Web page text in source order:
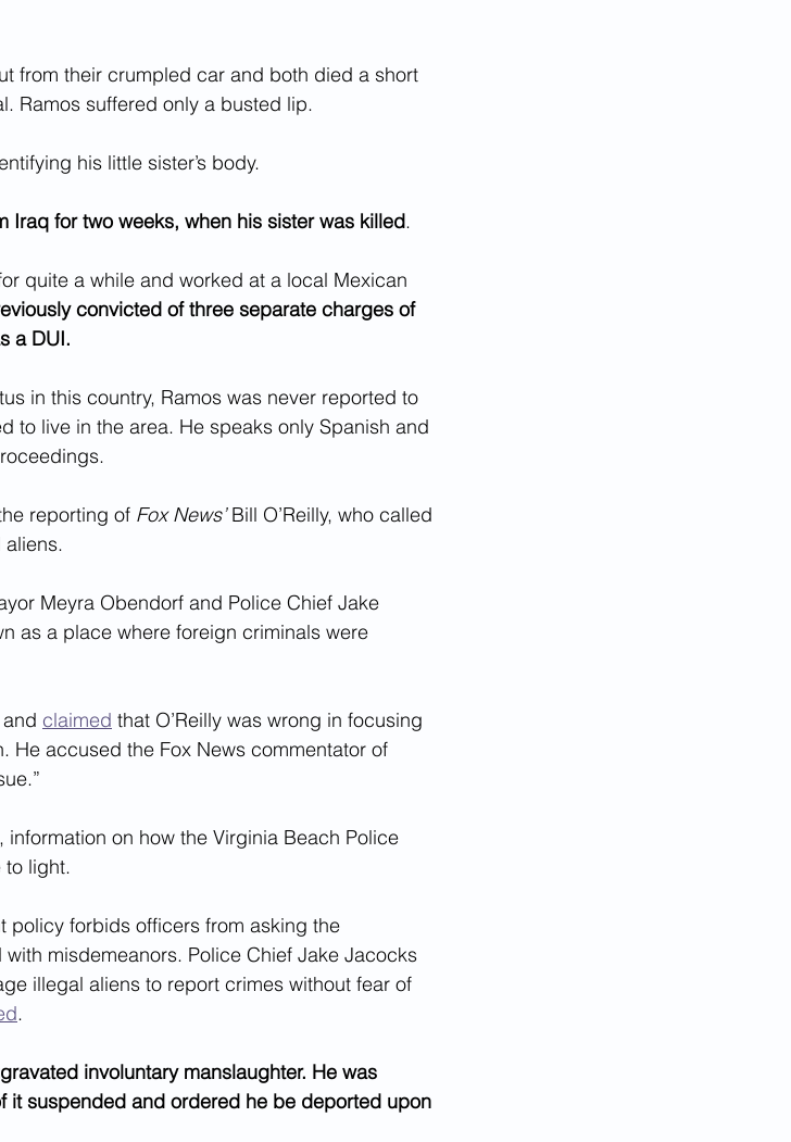
from their crumpled car and both died a short
Ramos suffered only a busted lip.
his little sister’s body.
Iraq for two weeks, when his sister was killed.
quite a while and worked at a local Mexican
convicted of three separate charges of
a DUI.
in this country, Ramos was never reported to
to live in the area. He speaks only Spanish and
reporting of Fox News’ Bill O’Reilly, who called
aliens.
Meyra Obendorf and Police Chief Jake
as a place where foreign criminals were
claimed that O’Reilly was wrong in focusing
He accused the Fox News commentator of
on how the Virginia Beach Police
to light.
policy forbids officers from asking the
misdemeanors. Police Chief Jake Jacocks
illegal aliens to report crimes without fear of
.
involuntary manslaughter. He was
it suspended and ordered he be deported upon